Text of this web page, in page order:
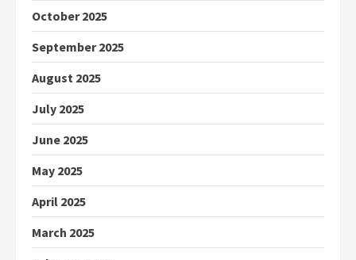
October 2025
September 2025
August 2025
July 2025
June 2025
May 2025
April 2025
March 2025